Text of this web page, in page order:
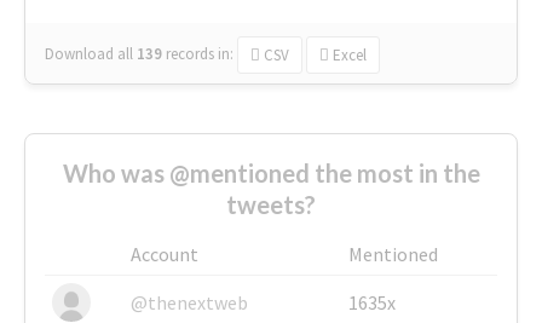
Download all 139 records in: CSV Excel
Who was @mentioned the most in the
tweets?
Account
Mentioned
@thenextweb
1635x